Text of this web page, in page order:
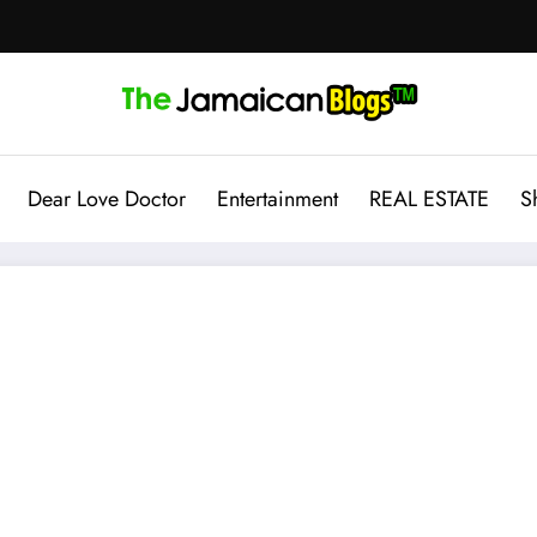
Dear Love Doctor Entertainment REAL ESTATE